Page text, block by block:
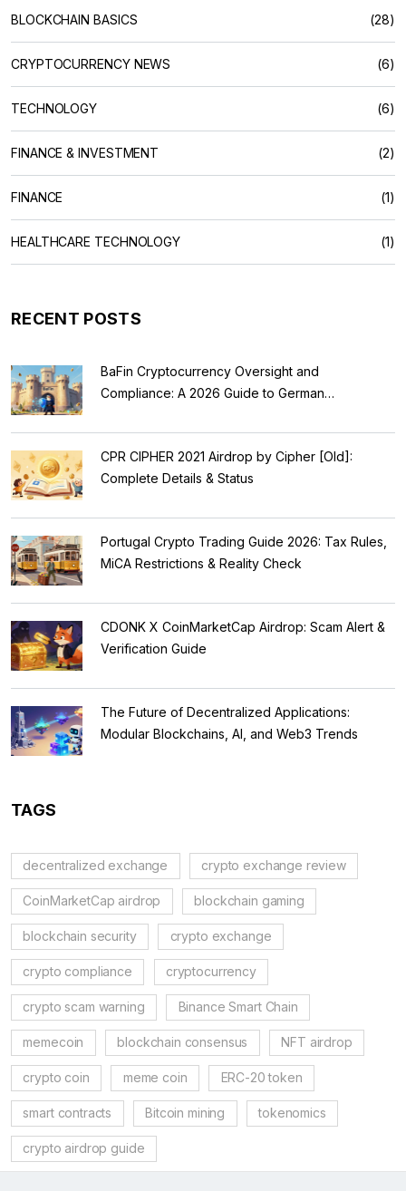
BLOCKCHAIN BASICS (28)
CRYPTOCURRENCY NEWS (6)
TECHNOLOGY (6)
FINANCE & INVESTMENT (2)
FINANCE (1)
HEALTHCARE TECHNOLOGY (1)
RECENT POSTS
BaFin Cryptocurrency Oversight and
Compliance: A 2026 Guide to German
CPR CIPHER 2021 Airdrop by Cipher [Old]:
Complete Details & Status
Portugal Crypto Trading Guide 2026: Tax Rules,
MiCA Restrictions & Reality Check
CDONK X CoinMarketCap Airdrop: Scam Alert &
Verification Guide
The Future of Decentralized Applications:
Modular Blockchains, AI, and Web3 Trends
TAGS
decentralized exchange crypto exchange review
CoinMarketCap airdrop blockchain gaming
blockchain security crypto exchange
crypto compliance cryptocurrency
crypto scam warning Binance Smart Chain
memecoin blockchain consensus NFT airdrop
crypto coin meme coin ERC-20 token
smart contracts Bitcoin mining tokenomics
crypto airdrop guide